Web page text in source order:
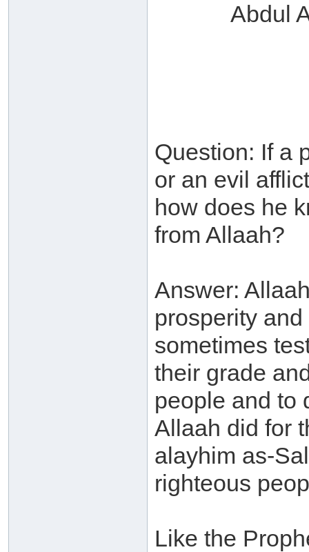
Abdul
Question: If a
or an evil
how does he
from Allaah?
Answer:
prosperity
sometimes
their grade
people and to
Allaah did for
alayhim as-
righteous
Like the